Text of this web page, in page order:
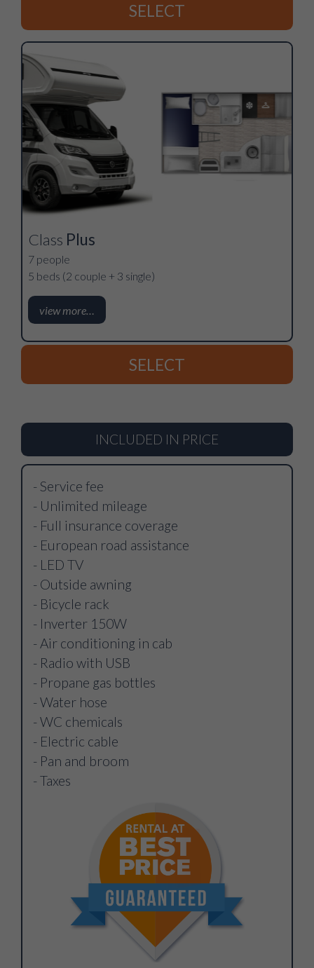
SELECT
Class Plus
7 people
5 beds (2 couple + 3 single)
view more…
SELECT
INCLUDED IN PRICE
- Service fee
- Unlimited mileage
- Full insurance coverage
- European road assistance
- LED TV
- Outside awning
- Bicycle rack
- Inverter 150W
- Air conditioning in cab
- Radio with USB
- Propane gas bottles
- Water hose
- WC chemicals
- Electric cable
- Pan and broom
- Taxes